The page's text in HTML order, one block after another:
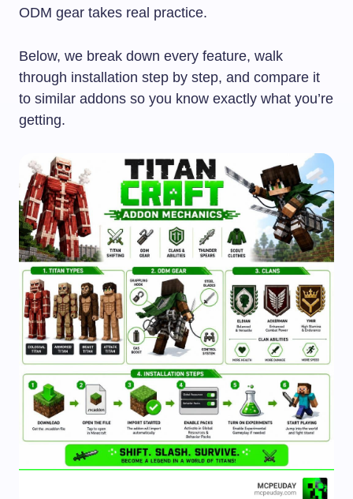
ODM gear takes real practice.
Below, we break down every feature, walk
through installation step by step, and compare it
to similar addons so you know exactly what you’re
getting.